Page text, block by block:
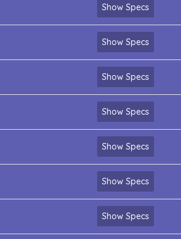
Show Specs
Show Specs
Show Specs
Show Specs
Show Specs
Show Specs
Show Specs